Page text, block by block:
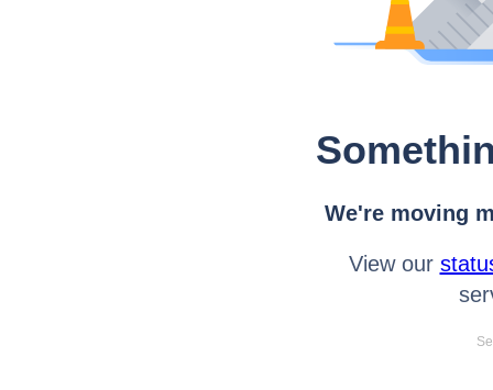
We're moving
View our